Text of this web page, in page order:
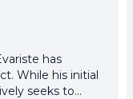
has
While his initial
seeks to